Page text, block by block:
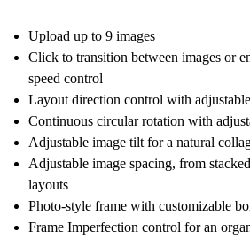
Upload up to 9 images
Click to transition between images or
speed control
Layout direction control with
Continuous circular rotation with
Adjustable image tilt for a natural
Adjustable image spacing, from
layouts
Photo-style frame with customizable
Frame Imperfection control for an